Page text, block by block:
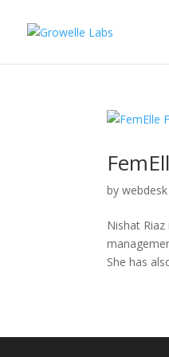
bywebdesk
Nishat
She has